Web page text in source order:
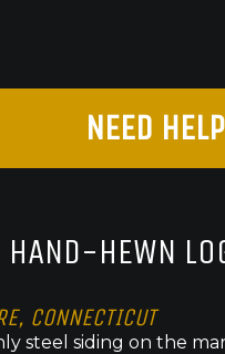
NEED
HAND-HEWN
CONNECTICUT
steel siding on the